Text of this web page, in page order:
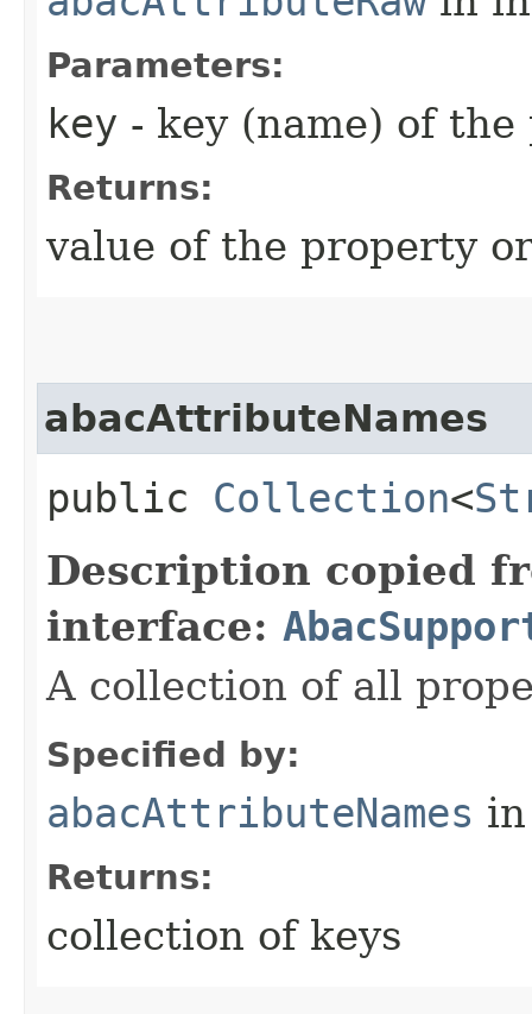
Parameters:
key - key (name) of
Returns:
value of the property
abacAttributeNames
public Collection<
Description copied
interface:
A collection of all
Specified by:
abacAttributeNames
Returns:
collection of keys